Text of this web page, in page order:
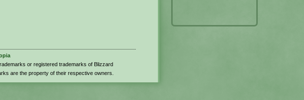
or registered trademarks of Blizzard
are the property of their respective owners.